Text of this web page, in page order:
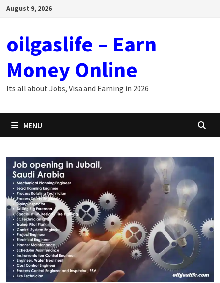
SkipAugust 9, 2026
oilgaslife – Earn
Money Online
Its all about Jobs, Visa and Earning in 2026
MENU